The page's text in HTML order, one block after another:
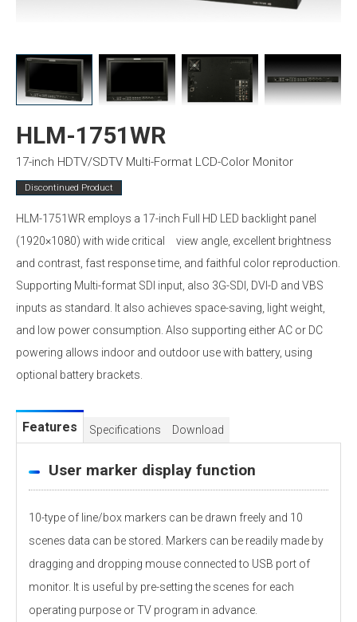
HLM-1751WR
17-inch HDTV/SDTV Multi-Format LCD-Color Monitor
Discontinued Product
HLM-1751WR employs a 17-inch Full HD LED backlight panel
(1920×1080) with wide critical view angle, excellent brightness
and contrast, fast response time, and faithful color reproduction.
Supporting Multi-format SDI input, also 3G-SDI, DVI-D and VBS
inputs as standard. It also achieves space-saving, light weight,
and low power consumption. Also supporting either AC or DC
powering allows indoor and outdoor use with battery, using
optional battery brackets.
Features Specifications Download
User marker display function
10-type of line/box markers can be drawn freely and 10
scenes data can be stored. Markers can be readily made by
dragging and dropping mouse connected to USB port of
monitor. It is useful by pre-setting the scenes for each
operating purpose or TV program in advance.